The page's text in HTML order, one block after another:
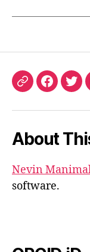
ORCID
About
Nevin
software.